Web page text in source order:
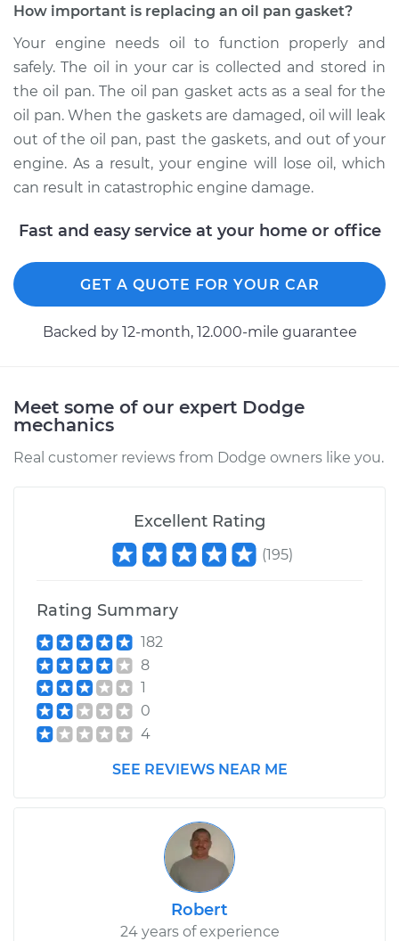
1995 Dodge Ram
2500
V8-5.9L
Service type
Oil Pan Gasket
Replacement
Estimate $639.93
Shop/Dealer Price
2000 Dodge Ram
V8-5.9L
Replacement
Shop/Dealer Price $668.23-$833.43
1995 Dodge Ram
V10-8.0L
Service type
Estimate
Shop/Dealer Price $708.73- $994.27
How important is replacing an oil pan gasket?
Your engine needs oil to function properly and
safely. The oil in your car is collected and stored in
the oil pan. The oil pan gasket acts as a seal for the
oil pan. When the gaskets are damaged, oil will leak
out of the oil pan, past the gaskets, and out of your
engine. As a result, your engine will lose oil, which
can result in catastrophic engine damage.
Fast and easy service at your home or office
GET A QUOTE FOR YOUR CAR
Backed by 12-month, 12.000-mile guarantee
Meet some of our expert Dodge
mechanics
Real customer reviews from Dodge owners like you.
Excellent Rating
(195)
Rating Summary
182
8
1
0
4
SEE REVIEWS NEAR ME
Robert
24 years of experience